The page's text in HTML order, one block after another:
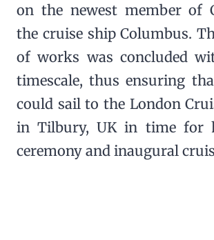
on the newest member of
the cruise ship Columbus.
of works was concluded
timescale, thus ensuring
could sail to the London
in Tilbury, UK in time for
ceremony and inaugural